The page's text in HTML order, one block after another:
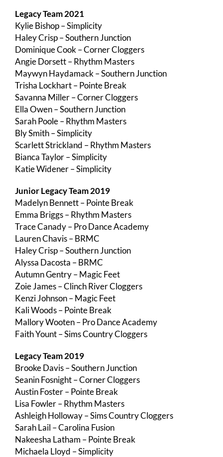
Legacy Team 2021
Kylie Bishop – Simplicity
Haley Crisp – Southern Junction
Dominique Cook – Corner Cloggers
Angie Dorsett – Rhythm Masters
Maywyn Haydamack – Southern Junction
Trisha Lockhart – Pointe Break
Savanna Miller – Corner Cloggers
Ella Owen – Southern Junction
Sarah Poole – Rhythm Masters
Bly Smith – Simplicity
Scarlett Strickland – Rhythm Masters
Bianca Taylor – Simplicity
Katie Widener – Simplicity
Junior Legacy Team 2019
Madelyn Bennett – Pointe Break
Emma Briggs – Rhythm Masters
Trace Canady – Pro Dance Academy
Lauren Chavis – BRMC
Haley Crisp – Southern Junction
Alyssa Dacosta – BRMC
Autumn Gentry – Magic Feet
Zoie James – Clinch River Cloggers
Kenzi Johnson – Magic Feet
Kali Woods – Pointe Break
Mallory Wooten – Pro Dance Academy
Faith Yount – Sims Country Cloggers
Legacy Team 2019
Brooke Davis – Southern Junction
Seanin Fosnight – Corner Cloggers
Austin Foster – Pointe Break
Lisa Fowler – Rhythm Masters
Ashleigh Holloway – Sims Country Cloggers
Sarah Lail – Carolina Fusion
Nakeesha Latham – Pointe Break
Michaela Lloyd – Simplicity